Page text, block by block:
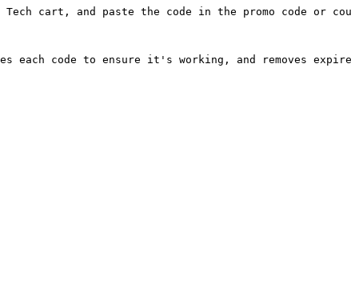
Tech cart, and paste the code in the promo code or
each code to ensure it's working, and removes